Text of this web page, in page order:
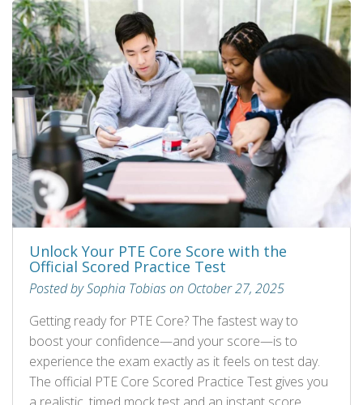
Unlock Your PTE Core Score with the
Official Scored Practice Test
Posted by Sophia Tobias on October 27, 2025
Getting ready for PTE Core? The fastest way to
boost your confidence—and your score—is to
experience the exam exactly as it feels on test day.
The official PTE Core Scored Practice Test gives you